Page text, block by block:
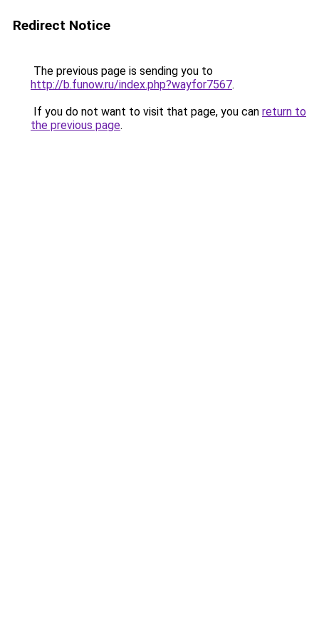
Redirect Notice
The previous page is sending you to
http://b.funow.ru/index.php?wayfor7567.
If you do not want to visit that page, you can return to
the previous page.